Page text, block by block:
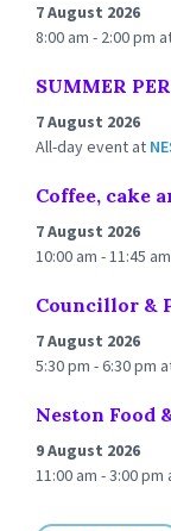
7 August 2026
8:00 am - 2:00 pm
SUMMER
7 August 2026
All-day event at
Coffee, cake
7 August 2026
10:00 am - 11:45 am
Councillor &
7 August 2026
5:30 pm - 6:30 pm
Neston Food
9 August 2026
11:00 am - 3:00 pm